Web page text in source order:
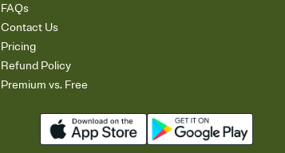
FAQs
Contact Us
Pricing
Refund Policy
Premium vs. Free